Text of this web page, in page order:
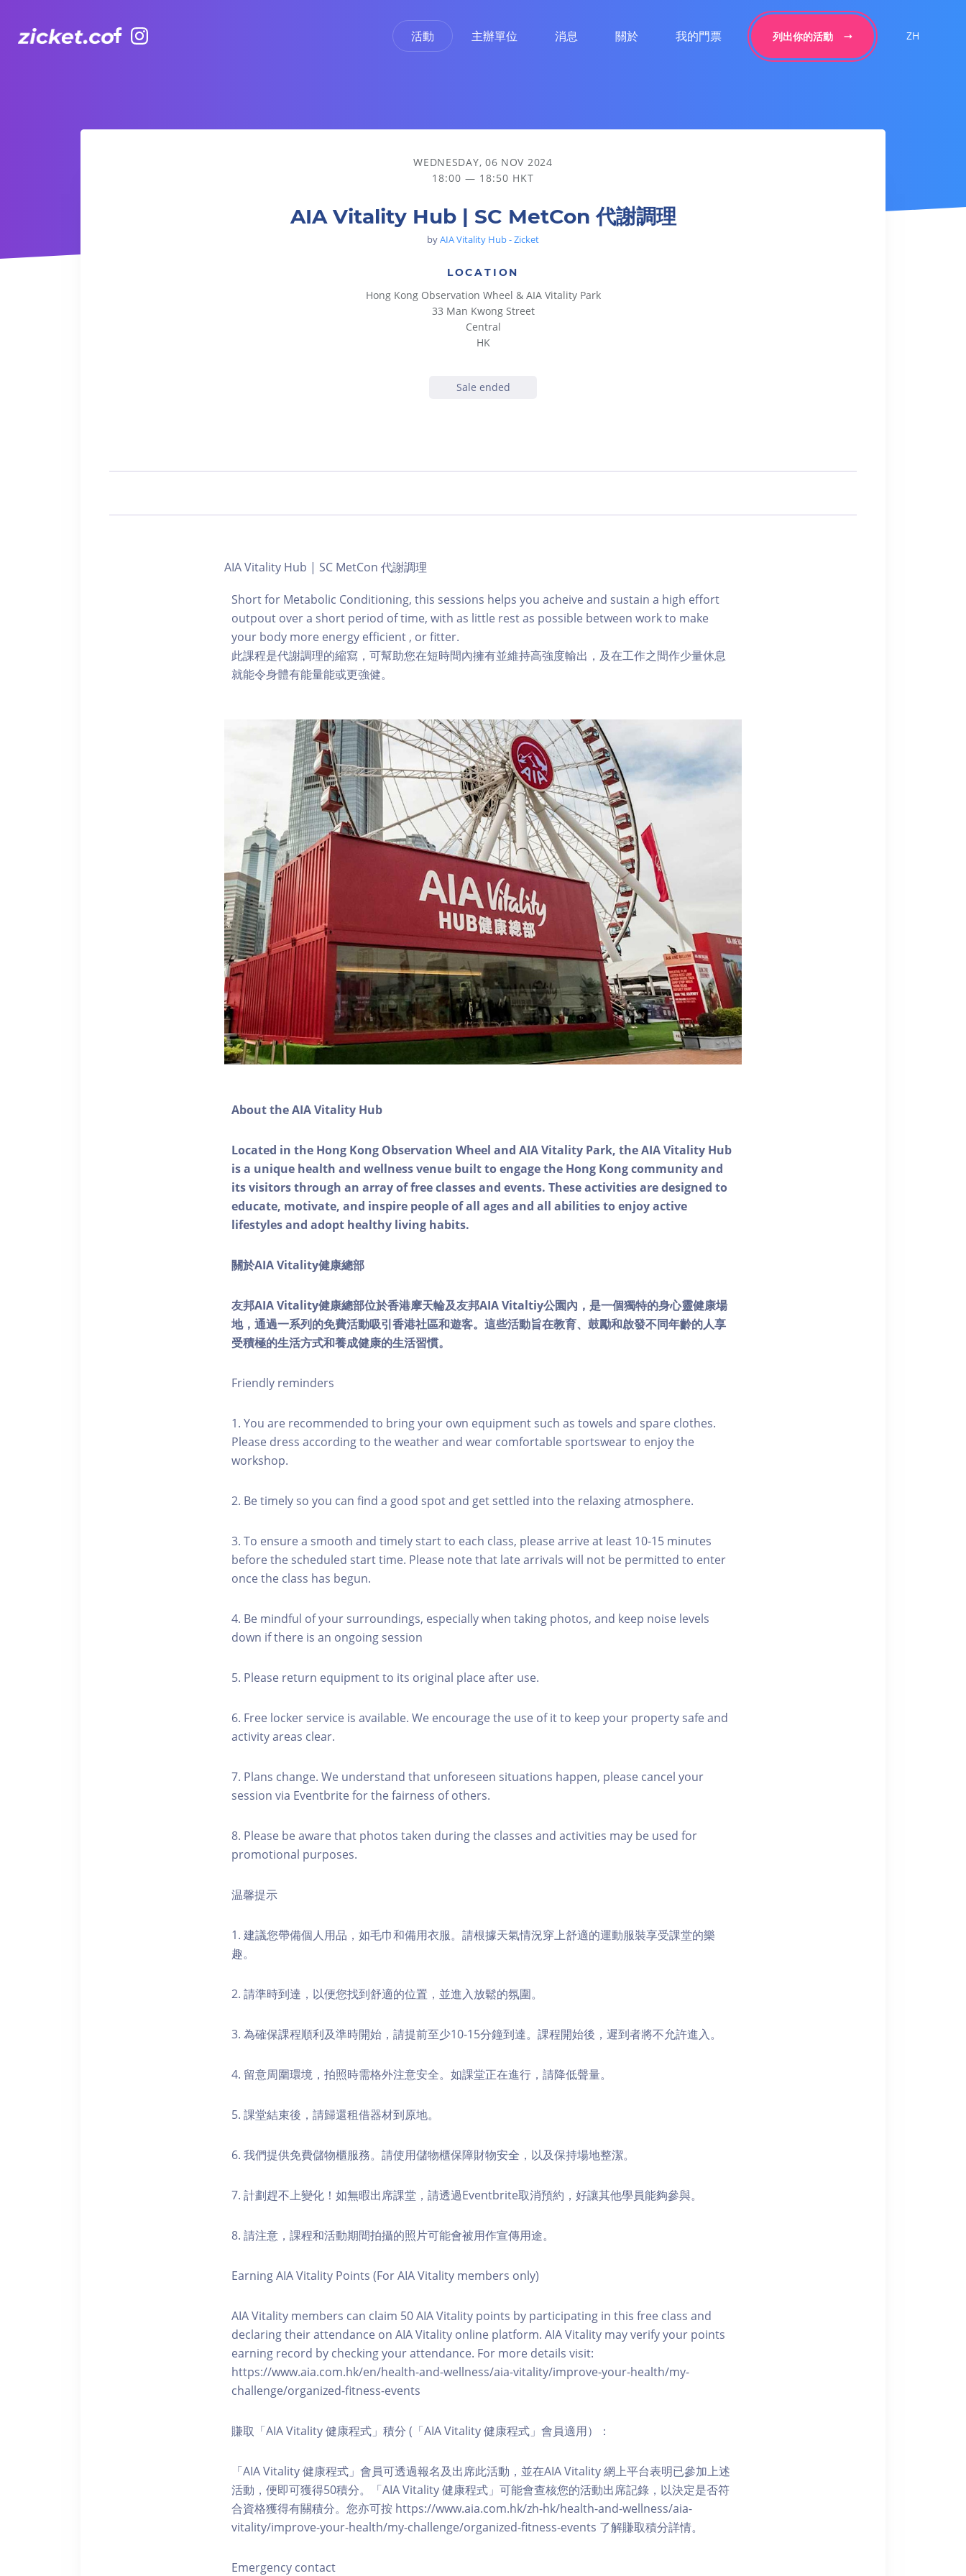
活動 主辦單位 消息 關於 我的門票 列出你的活動 ZH
AIA Vitality Hub | SC MetCon 代謝調理
WEDNESDAY, 06 NOV 2024
18:00 — 18:50 HKT
AIA Vitality Hub | SC MetCon 代謝調理
byAIA Vitality Hub - Zicket
LOCATION
Hong Kong Observation Wheel & AIA Vitality Park
33 Man Kwong Street
Central
HK
Sale ended
AIA Vitality Hub | SC MetCon 代謝調理
Short for Metabolic Conditioning, this sessions helps you acheive and sustain a high effort
outpout over a short period of time, with as little rest as possible between work to make
your body more energy efficient , or fitter.
此課程是代謝調理的縮寫，可幫助您在短時間內擁有並維持高強度輸出，及在工作之間作少量休息
就能令身體有能量能或更強健。
About the AIA Vitality Hub
Located in the Hong Kong Observation Wheel and AIA Vitality Park, the AIA Vitality Hub
is a unique health and wellness venue built to engage the Hong Kong community and
its visitors through an array of free classes and events. These activities are designed to
educate, motivate, and inspire people of all ages and all abilities to enjoy active
lifestyles and adopt healthy living habits.
關於AIA Vitality健康總部
友邦AIA Vitality健康總部位於香港摩天輪及友邦AIA Vitaltiy公園內，是一個獨特的身心靈健康場
地，通過一系列的免費活動吸引香港社區和遊客。這些活動旨在教育、鼓勵和啟發不同年齡的人享
受積極的生活方式和養成健康的生活習慣。
Friendly reminders
1. You are recommended to bring your own equipment such as towels and spare clothes.
Please dress according to the weather and wear comfortable sportswear to enjoy the
workshop.
2. Be timely so you can find a good spot and get settled into the relaxing atmosphere.
3. To ensure a smooth and timely start to each class, please arrive at least 10-15 minutes
before the scheduled start time. Please note that late arrivals will not be permitted to enter
once the class has begun.
4. Be mindful of your surroundings, especially when taking photos, and keep noise levels
down if there is an ongoing session
5. Please return equipment to its original place after use.
6. Free locker service is available. We encourage the use of it to keep your property safe and
activity areas clear.
7. Plans change. We understand that unforeseen situations happen, please cancel your
session via Eventbrite for the fairness of others.
8. Please be aware that photos taken during the classes and activities may be used for
promotional purposes.
温馨提示
1. 建議您帶備個人用品，如毛巾和備用衣服。請根據天氣情況穿上舒適的運動服裝享受課堂的樂
趣。
2. 請準時到達，以便您找到舒適的位置，並進入放鬆的氛圍。
3. 為確保課程順利及準時開始，請提前至少10-15分鐘到達。課程開始後，遲到者將不允許進入。
4. 留意周圍環境，拍照時需格外注意安全。如課堂正在進行，請降低聲量。
5. 課堂結束後，請歸還租借器材到原地。
6. 我們提供免費儲物櫃服務。請使用儲物櫃保障財物安全，以及保持場地整潔。
7. 計劃趕不上變化！如無暇出席課堂，請透過Eventbrite取消預約，好讓其他學員能夠參與。
8. 請注意，課程和活動期間拍攝的照片可能會被用作宣傳用途。
Earning AIA Vitality Points (For AIA Vitality members only)
AIA Vitality members can claim 50 AIA Vitality points by participating in this free class and
declaring their attendance on AIA Vitality online platform. AIA Vitality may verify your points
earning record by checking your attendance. For more details visit:
https://www.aia.com.hk/en/health-and-wellness/aia-vitality/improve-your-health/my-
challenge/organized-fitness-events
賺取「AIA Vitality 健康程式」積分 (「AIA Vitality 健康程式」會員適用）：
「AIA Vitality 健康程式」會員可透過報名及出席此活動，並在AIA Vitality 網上平台表明已參加上述
活動，便即可獲得50積分。「AIA Vitality 健康程式」可能會查核您的活動出席記錄，以決定是否符
合資格獲得有關積分。您亦可按 https://www.aia.com.hk/zh-hk/health-and-wellness/aia-
vitality/improve-your-health/my-challenge/organized-fitness-events 了解賺取積分詳情。
Emergency contact